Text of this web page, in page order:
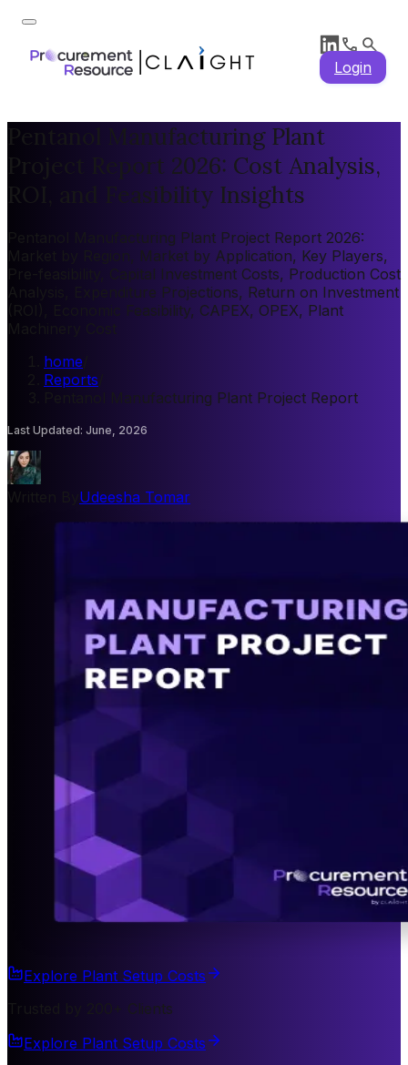
Login
Pentanol Manufacturing Plant
Project Report 2026: Cost Analysis,
ROI, and Feasibility Insights
Pentanol Manufacturing Plant Project Report 2026:
Market by Region, Market by Application, Key Players,
Pre-feasibility, Capital Investment Costs, Production Cost
Analysis, Expenditure Projections, Return on Investment
(ROI), Economic Feasibility, CAPEX, OPEX, Plant
home
Reports
Pentanol Manufacturing Plant Project Report
Last Updated: June, 2026
Udeesha Tomar
Explore Plant Setup Costs
Trusted by 200+ Clients
Explore Plant Setup Costs